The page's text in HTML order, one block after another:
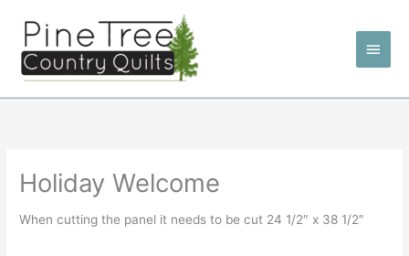
content
Main
Holiday Welcome
When cutting the panel it needs to be cut 24 1/2″ x 38 1/2″